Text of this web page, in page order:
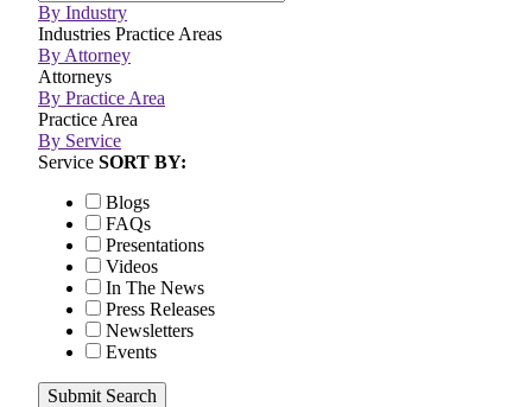
By Industry
Industries Practice Areas
By Attorney
Attorneys
By Practice Area
Practice Area
By Service
Service SORT BY:
Blogs
FAQs
Presentations
Videos
In The News
Press Releases
Newsletters
Events
Submit Search